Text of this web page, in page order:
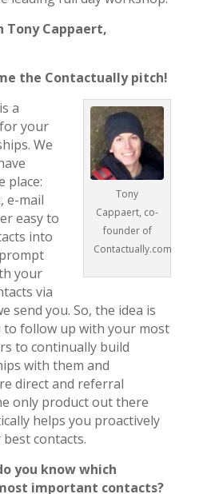
Tony Cappaert,
the Contactually pitch!
Tony
Cappaert, co-
founder of
Contactually.com
a
your
We
place:
e-mail
easy to
into
your
via
send you. So, the idea is
to follow up with your most
to continually build
with them and
direct and referral
only product out there
helps you proactively
contacts.
you know which
important contacts?